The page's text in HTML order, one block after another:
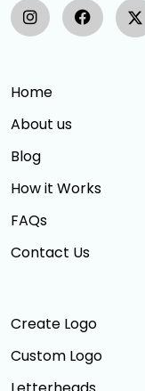
Home
About us
Blog
How it Works
FAQs
Contact Us
Create Logo
Custom Logo